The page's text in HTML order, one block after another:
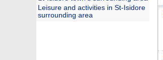
Leisure and activities in St-Isidore
surrounding area